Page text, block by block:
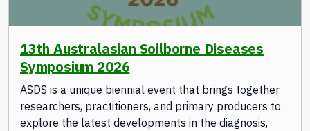
13th Australasian Soilborne Diseases
Symposium 2026
ASDS is a unique biennial event that brings together
researchers, practitioners, and primary producers to
explore the latest developments in the diagnosis,